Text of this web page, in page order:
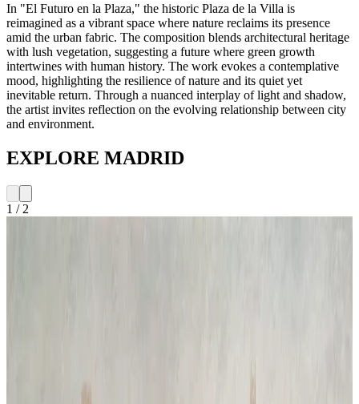
In "El Futuro en la Plaza," the historic Plaza de la Villa is
reimagined as a vibrant space where nature reclaims its presence
amid the urban fabric. The composition blends architectural heritage
with lush vegetation, suggesting a future where green growth
intertwines with human history. The work evokes a contemplative
mood, highlighting the resilience of nature and its quiet yet
inevitable return. Through a nuanced interplay of light and shadow,
the artist invites reflection on the evolving relationship between city
and environment.
EXPLORE MADRID
1 / 2